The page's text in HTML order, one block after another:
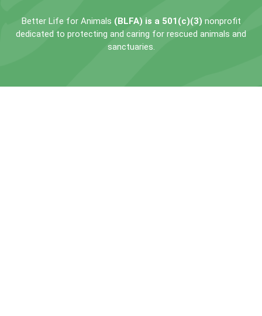
Better Life for Animals (BLFA) is a 501(c)(3)nonprofit
dedicated to protecting and caring for rescued animals and
sanctuaries.